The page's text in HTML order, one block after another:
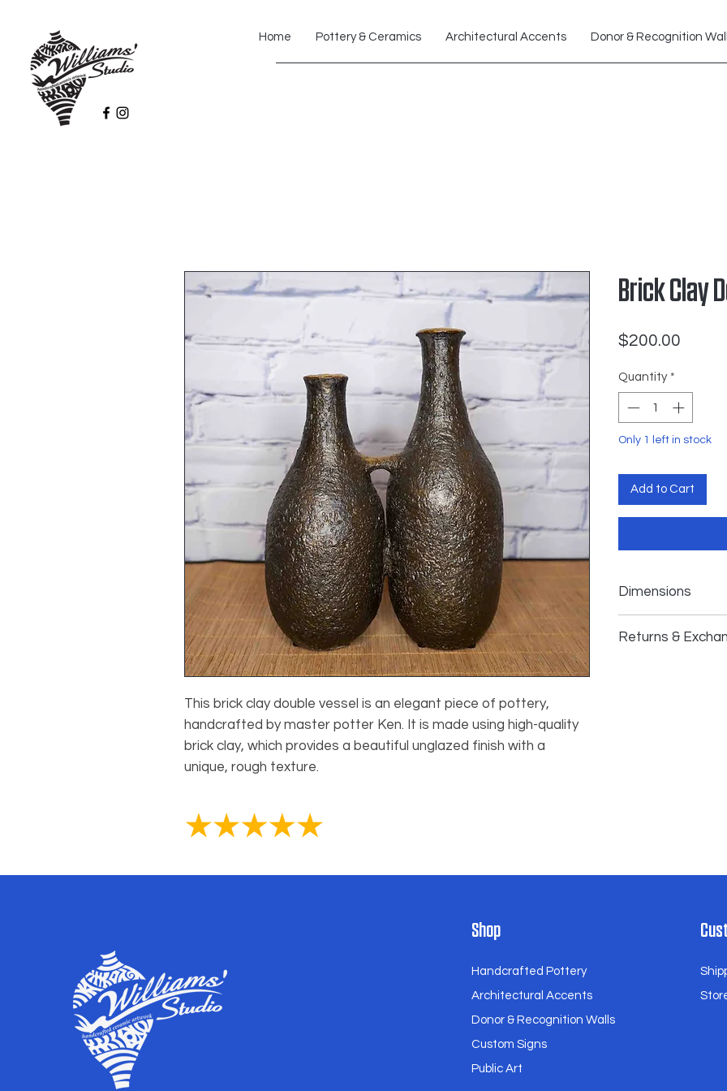
Home Pottery & Ceramics Architectural Accents Donor & Recognition
This brick clay double vessel is an elegant piece of pottery,
handcrafted by master potter Ken. It is made using high-quality
brick clay, which provides a beautiful unglazed finish with a
unique, rough texture.
Brick Clay
$200.00
Quantity *
Only 1 left in stock
Add to Cart
Dimensions
Returns &
Shop
Handcrafted Pottery
Architectural Accents
Donor & Recognition Walls
Custom Signs
Public Art